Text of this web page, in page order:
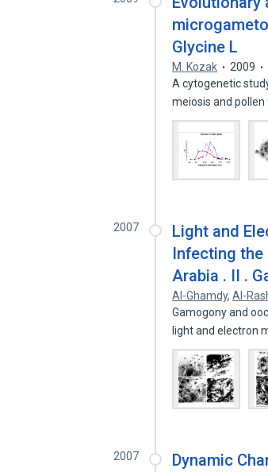
Glycine L
M. Kozak 2009
A cytogenetic
meiosis and
2007
Light and
Infecting the
Arabia . II .
AI-Ghamdy,Al-
Gamogony and
light and electron
2007
Dynamic